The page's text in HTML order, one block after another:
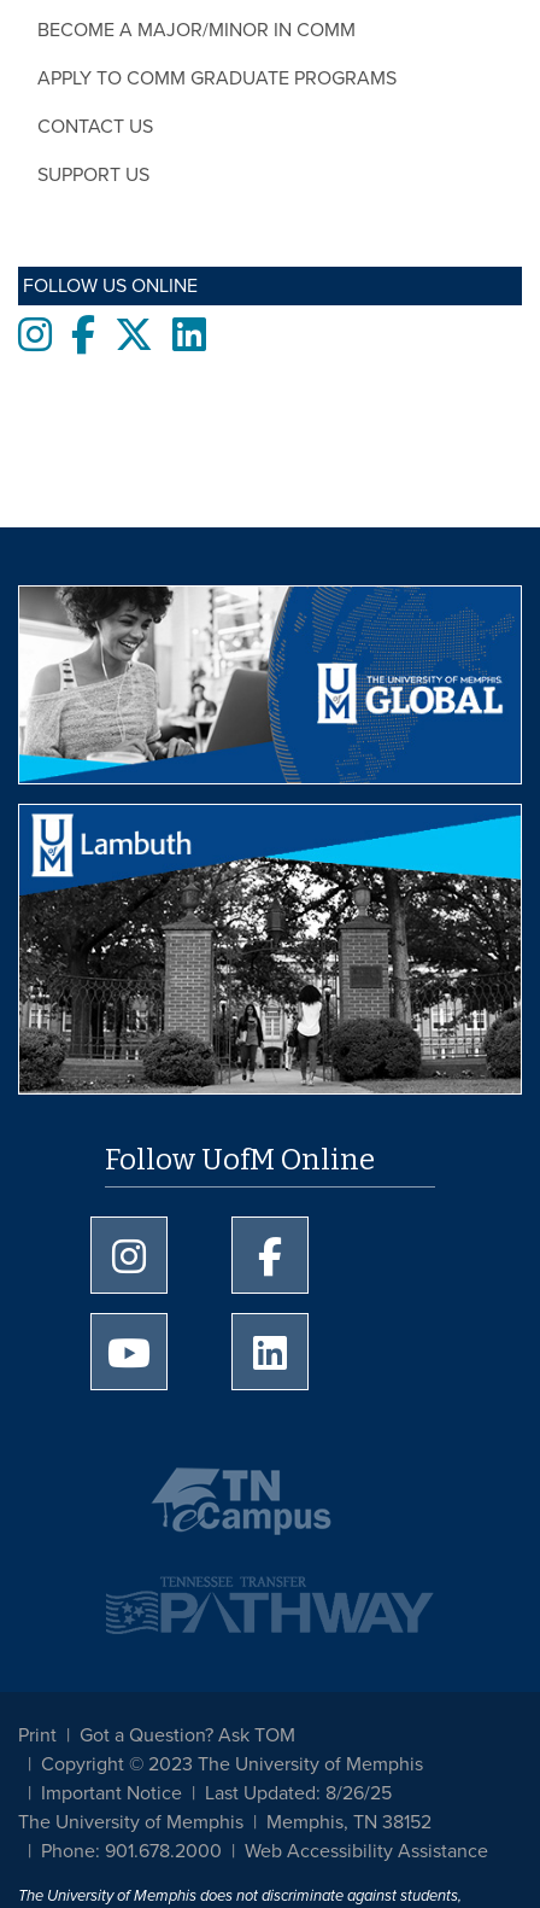
BECOME A MAJOR/MINOR IN COMM
APPLY TO COMM GRADUATE PROGRAMS
CONTACT US
SUPPORT US
FOLLOW US ONLINE
InstagramFacebooktwitterLinkedIn
Follow UofM Online
University of Memphis Instagram page
University of Memphis
University of Memphis Youtube page
Print
Got a Question? Ask TOM
Copyright © 2023 The University of Memphis
Important Notice
Last Updated: 8/26/25
The University of Memphis
Memphis, TN 38152
Phone: 901.678.2000
Web Accessibility Assistance
The University of Memphis does not discriminate against students,